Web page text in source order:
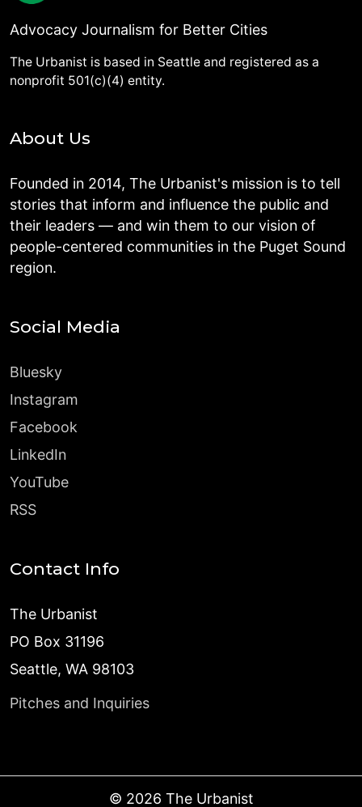
Advocacy Journalism for Better Cities
The Urbanist is based in Seattle and registered as a
nonprofit 501(c)(4) entity.
About Us
Founded in 2014, The Urbanist's mission is to tell
stories that inform and influence the public and
their leaders — and win them to our vision of
people-centered communities in the Puget Sound
region.
Social Media
Bluesky
Instagram
Facebook
LinkedIn
YouTube
RSS
Contact Info
The Urbanist
PO Box 31196
Seattle, WA 98103
Pitches and Inquiries
© 2026 The Urbanist